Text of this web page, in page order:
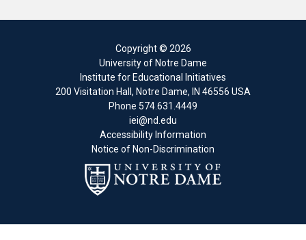
Copyright© 2026
University of Notre Dame
Institute for Educational Initiatives
200 Visitation Hall , Notre Dame, IN 46556 USA
Phone 574.631.4449
iei@nd.edu
Accessibility Information
Notice of Non-Discrimination